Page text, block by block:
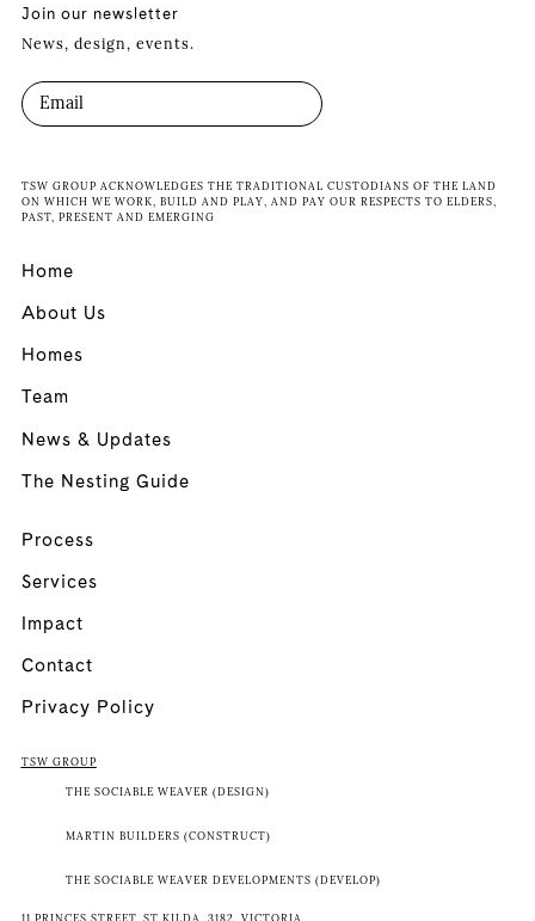
Join our newsletter
News, design, events.
TSW GROUP ACKNOWLEDGES THE TRADITIONAL CUSTODIANS OF THE LAND
ON WHICH WE WORK, BUILD AND PLAY, AND PAY OUR RESPECTS TO ELDERS,
PAST, PRESENT AND EMERGING
Home
About Us
Homes
Team
News & Updates
The Nesting Guide
Process
Services
Impact
Contact
Privacy Policy
TSW GROUP
THE SOCIABLE WEAVER (DESIGN)
MARTIN BUILDERS (CONSTRUCT)
THE SOCIABLE WEAVER DEVELOPMENTS (DEVELOP)